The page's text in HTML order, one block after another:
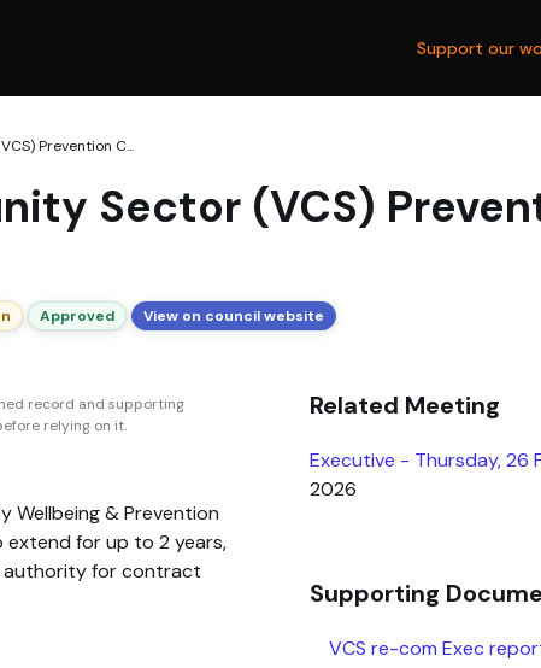
Support our
Prevention C...
Sector (VCS)
Approved View on council website
record and supporting
relying on it.
Wellbeing & Prevention
for up to 2 years,
authority for contract
Related Meeting
Executive - Thursday, 26
2026
Supporting
VCS re-com Exec